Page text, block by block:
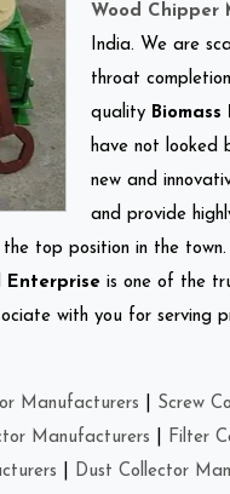
Wood Chipper
India. We are
throat
quality
have not looked
new and
and provide
top position in the
Enterprise is one of the
with you for serving
Manufacturers Screw
Manufacturers Filter
Dust Collector